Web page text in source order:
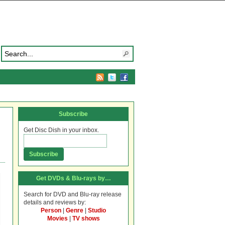
Subscribe
Get Disc Dish in your inbox.
Get DVDs & Blu-rays by…
Search for DVD and Blu-ray release
details and reviews by:
Person
Genre
Studio
Movies
TV shows